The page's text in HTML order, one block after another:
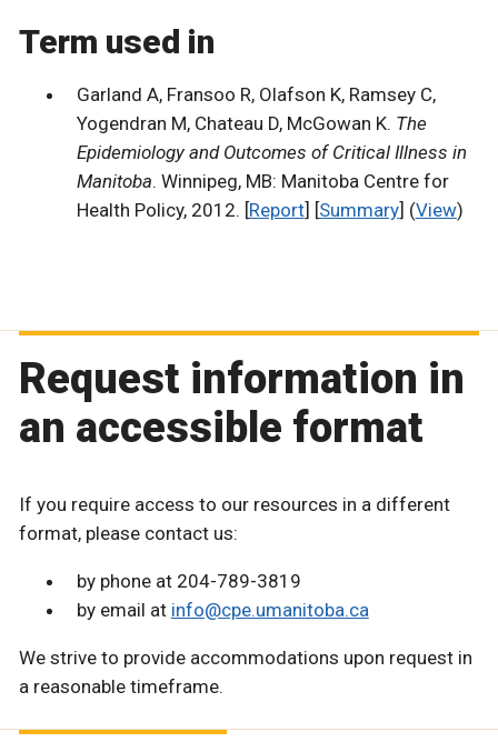
Term used in
Garland A, Fransoo R, Olafson K, Ramsey C,
Yogendran M, Chateau D, McGowan K. The
Epidemiology and Outcomes of Critical Illness in
Manitoba. Winnipeg, MB: Manitoba Centre for
Health Policy, 2012. [Report] [Summary] (View)
Request information in
an accessible format
If you require access to our resources in a different
format, please contact us:
by phone at 204-789-3819
by email at info@cpe.umanitoba.ca
We strive to provide accommodations upon request in
a reasonable timeframe.